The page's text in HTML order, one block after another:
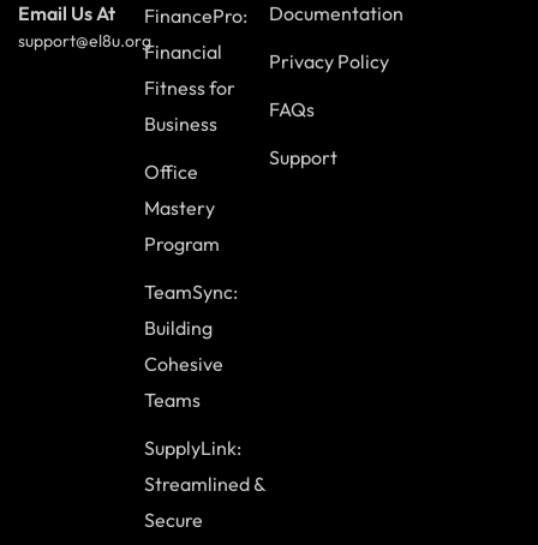
Email Us At
support@el8u.org
FinancePro:
Financial
Fitness for
Business
Office
Mastery
Program
TeamSync:
Building
Cohesive
Teams
SupplyLink:
Streamlined &
Secure
Documentation
Privacy Policy
FAQs
Support